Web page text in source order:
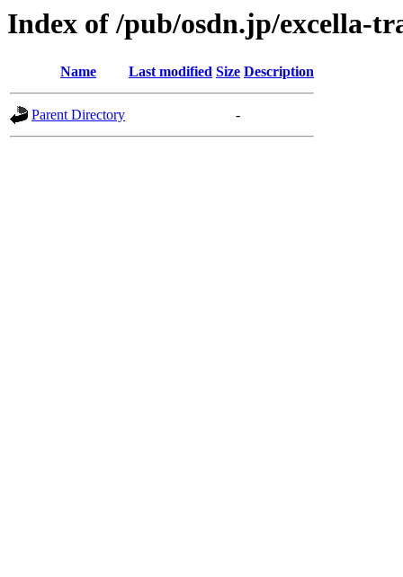
Index of /pub/osdn.jp/excella-
Name Last modified Size Description
Parent Directory -